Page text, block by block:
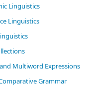
Linguistics
Linguistics
Multiword Expressions
Grammar